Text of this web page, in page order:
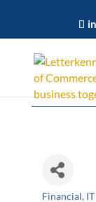
Financial IT